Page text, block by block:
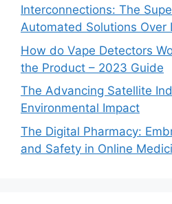
Interconnections: The
Automated Solutions Over
How do Vape Detectors
the Product – 2023 Guide
The Advancing Satellite
Environmental Impact
The Digital Pharmacy:
and Safety in Online